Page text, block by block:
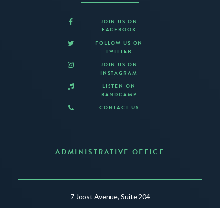
JOIN US ON
FACEBOOK
FOLLOW US ON
TWITTER
JOIN US ON
INSTAGRAM
LISTEN ON
BANDCAMP
CONTACT US
ADMINISTRATIVE OFFICE
7 Joost Avenue, Suite 204